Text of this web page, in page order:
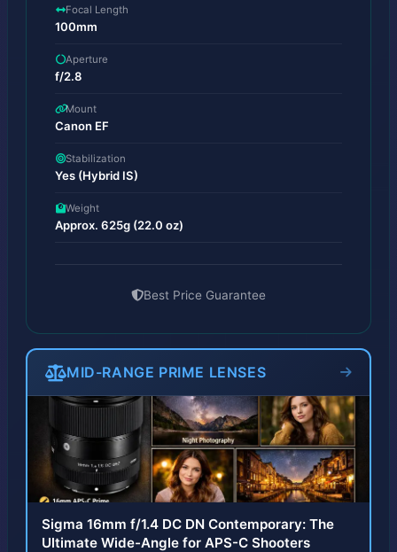
Focal Length
100mm
Aperture
f/2.8
Mount
Canon EF
Stabilization
Yes (Hybrid IS)
Weight
Approx. 625g (22.0 oz)
Best Price Guarantee
MID-RANGE PRIME LENSES
Sigma 16mm f/1.4 DC DN Contemporary: The
Ultimate Wide-Angle for APS-C Shooters